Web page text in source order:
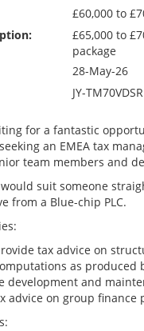
£60,000 to
£65,000 to
package
28-May-26
JY-TM70VDSR
for a fantastic
an EMEA tax
team members and
suit someone
from a Blue-chip PLC.
tax advice on
as
development and
advice on group finance